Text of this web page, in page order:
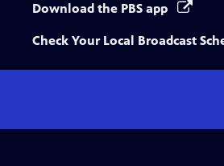
Download the PBS app
Check Your Local Broadcast